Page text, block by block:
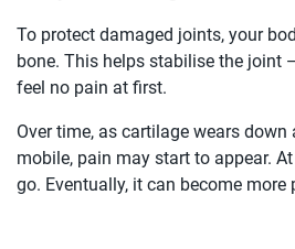
To protect damaged joints, your
bone. This helps stabilise the joint
feel no pain at first.
Over time, as cartilage wears
mobile, pain may start to appear.
go. Eventually, it can become more